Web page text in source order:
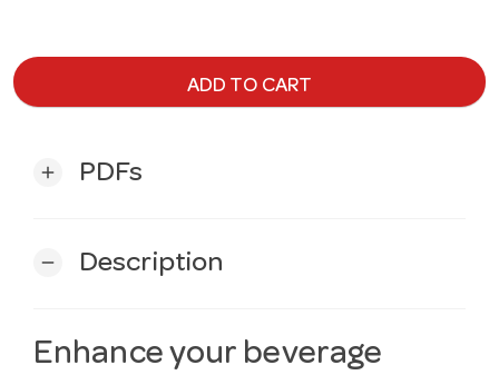
ADD TO CART
add PDFs
remove Description
Enhance your beverage